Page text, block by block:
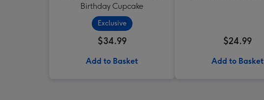
Birthday Cupcake
Exclusive
$34.99
Add to Basket
$24.99
Add to Basket